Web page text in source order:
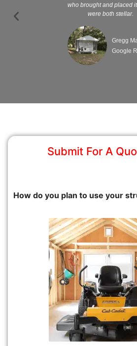
who brought and placed
were both stellar.
Gregg
Google
Submit For A
How do you plan to use your